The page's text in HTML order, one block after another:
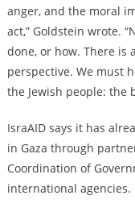
anger, and the moral
act,” Goldstein wrote.
done, or how. There is
perspective. We must
the Jewish people: the
IsraAID says it has
in Gaza through
Coordination of
international agencies.